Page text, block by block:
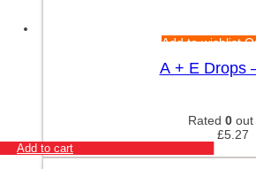
Add to wishlist
A + E Drops
Rated 0 out
£5.27
Add to cart